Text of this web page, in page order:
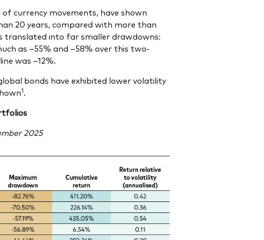
currency movements, have shown
20 years, compared with more than
translated into far smaller drawdowns:
as –55% and –58% over this two-
was –12%.
bonds have exhibited lower volatility
1.
2025